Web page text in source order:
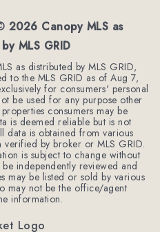
2026 Canopy MLS as
MLS GRID
as distributed by MLS GRID,
to the MLS GRID as ofAug 7,
for consumers' personal
be used for any purpose other
consumers may be
is deemed reliable but is not
data is obtained from various
verified by broker or MLS GRID.
is subject to change without
independently reviewed and
may be listed or sold by various
may not be the office/agent
information.